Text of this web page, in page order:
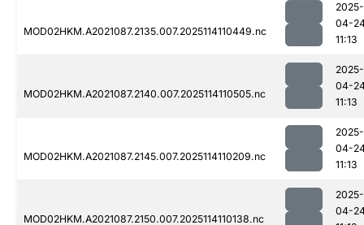
MOD02HKM.A2021087.2135.007.2025114110449.nc
2025-
04-
11:13
MOD02HKM.A2021087.2140.007.2025114110505.nc
2025-
04-
11:13
MOD02HKM.A2021087.2145.007.2025114110209.nc
2025-
04-
11:13
MOD02HKM.A2021087.2150.007.2025114110138.nc
2025-
04-